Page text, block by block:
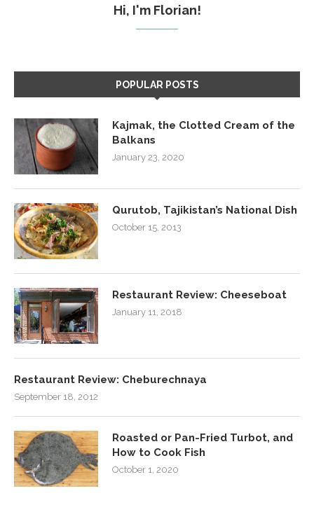
Hi, I'm Florian!
POPULAR POSTS
Kajmak, the Clotted Cream of the
Balkans
January 23, 2020
Qurutob, Tajikistan’s National Dish
October 15, 2013
Restaurant Review: Cheeseboat
January 11, 2018
Restaurant Review: Cheburechnaya
September 18, 2012
Roasted or Pan-Fried Turbot, and
How to Cook Fish
October 1, 2020